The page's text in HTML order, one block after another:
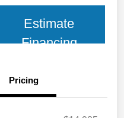
Estimate
Financing
Pricing